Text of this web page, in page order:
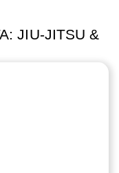
JIU-JITSU &